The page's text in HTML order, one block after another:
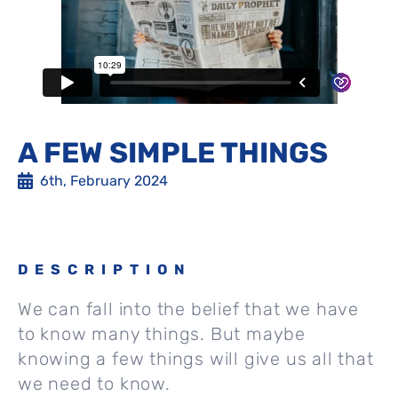
A FEW SIMPLE THINGS
6th, February 2024
DESCRIPTION
We can fall into the belief that we have
to know many things. But maybe
knowing a few things will give us all that
we need to know.